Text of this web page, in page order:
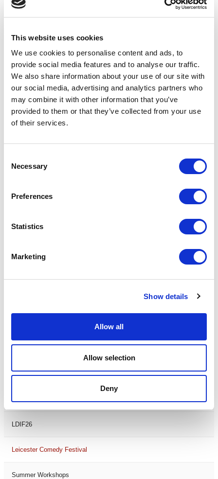
This website uses cookies
We use cookies to personalise content and ads, to
provide social media features and to analyse our traffic.
We also share information about your use of our site with
our social media, advertising and analytics partners who
may combine it with other information that you’ve
provided to them or that they’ve collected from your use
of their services.
Selection
Necessary
Preferences
Statistics
Marketing
Show details
Allow all
Allow selection
Deny
Music
Not Classified
One-Man-Show
Opera
Physical Theatre
Podcast
Spoken Word
Filter byFESTIVAL
Black History Month 2025
LDIF26
Leicester Comedy Festival
Summer Workshops